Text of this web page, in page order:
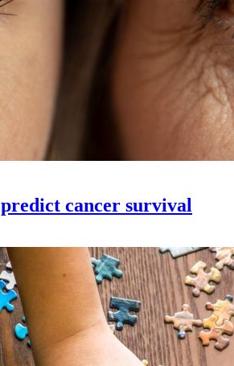
cancer survival